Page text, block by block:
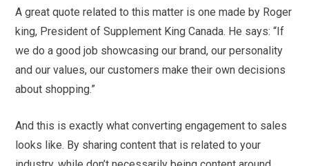
A great quote related to this matter is one made by Roger
king, President of Supplement King Canada. He says: “If
we do a good job showcasing our brand, our personality
and our values, our customers make their own decisions
about shopping.”
And this is exactly what converting engagement to sales
looks like. By sharing content that is related to your